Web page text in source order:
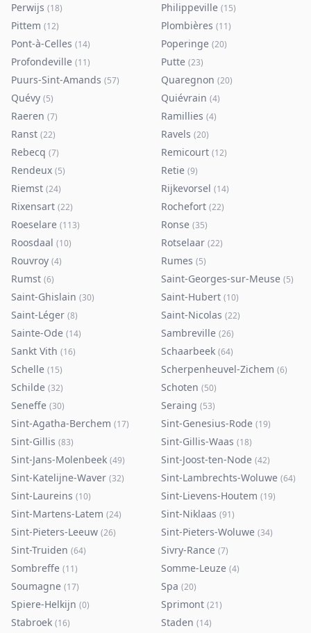
Perwijs (18) Philippeville (15)
Pittem (12) Plombières (11)
Pont-à-Celles (14) Poperinge (20)
Profondeville (11) Putte (23)
Puurs-Sint-Amands (57) Quaregnon (20)
Quévy (5) Quiévrain (4)
Raeren (7) Ramillies (4)
Ranst (22) Ravels (20)
Rebecq (7) Remicourt (12)
Rendeux (5) Retie (9)
Riemst (24) Rijkevorsel (14)
Rixensart (22) Rochefort (22)
Roeselare (113) Ronse (35)
Roosdaal (10) Rotselaar (22)
Rouvroy (4) Rumes (5)
Rumst (6) Saint-Georges-sur-Meuse (5)
Saint-Ghislain (30) Saint-Hubert (10)
Saint-Léger (8) Saint-Nicolas (22)
Sainte-Ode (14) Sambreville (26)
Sankt Vith (16) Schaarbeek (64)
Schelle (15) Scherpenheuvel-Zichem (6)
Schilde (32) Schoten (50)
Seneffe (30) Seraing (53)
Sint-Agatha-Berchem (17) Sint-Genesius-Rode (19)
Sint-Gillis (83) Sint-Gillis-Waas (18)
Sint-Jans-Molenbeek (49) Sint-Joost-ten-Node (42)
Sint-Katelijne-Waver (32) Sint-Lambrechts-Woluwe (64)
Sint-Laureins (10) Sint-Lievens-Houtem (19)
Sint-Martens-Latem (24) Sint-Niklaas (91)
Sint-Pieters-Leeuw (26) Sint-Pieters-Woluwe (34)
Sint-Truiden (64) Sivry-Rance (7)
Sombreffe (11) Somme-Leuze (4)
Soumagne (17) Spa (20)
Spiere-Helkijn (0) Sprimont (21)
Stabroek (16) Staden (14)